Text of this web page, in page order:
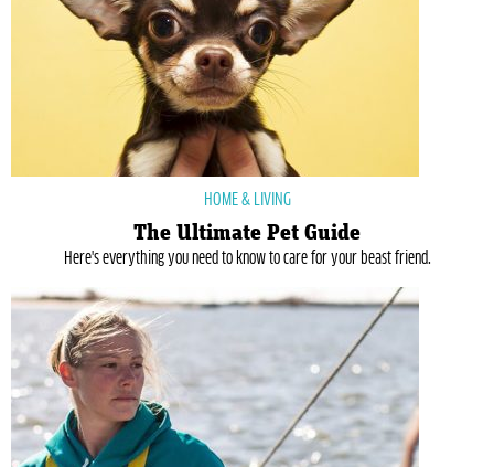
HOME & LIVING
The Ultimate Pet Guide
Here's everything you need to know to care for your beast friend.